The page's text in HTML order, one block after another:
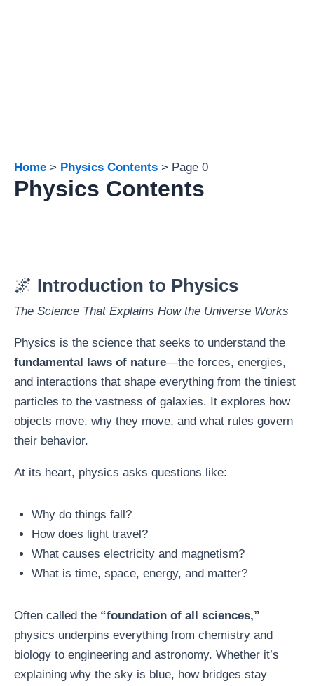
Home Physics Contents Page 0
Physics Contents
🌌 Introduction to Physics
The Science That Explains How the Universe Works
Physics is the science that seeks to understand the
fundamental laws of nature—the forces, energies,
and interactions that shape everything from the tiniest
particles to the vastness of galaxies. It explores how
objects move, why they move, and what rules govern
their behavior.
At its heart, physics asks questions like:
Why do things fall?
How does light travel?
What causes electricity and magnetism?
What is time, space, energy, and matter?
Often called the “foundation of all sciences,”
physics underpins everything from chemistry and
biology to engineering and astronomy. Whether it’s
explaining why the sky is blue, how bridges stay